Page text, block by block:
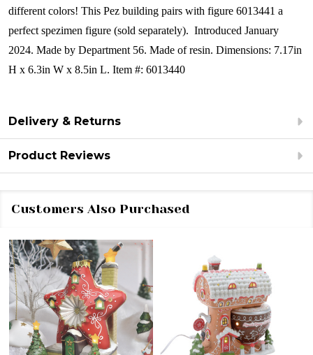
different colors! This Pez building pairs with figure 6013441 a
perfect spezimen figure (sold separately). Introduced January
2024. Made by Department 56. Made of resin. Dimensions: 7.17in
H x 6.3in W x 8.5in L. Item #: 6013440
Delivery & Returns
Product Reviews
Customers Also Purchased